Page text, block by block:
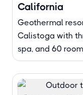
California
Geothermal
Calistoga with
spa, and 60